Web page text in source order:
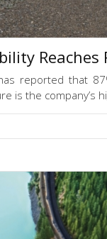
reported that
is the company’s